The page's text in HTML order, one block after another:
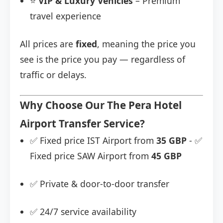
travel experience
All prices are fixed, meaning the price you
see is the price you pay — regardless of
traffic or delays.
Why Choose Our The Pera Hotel
Airport Transfer Service?
✅ Fixed price IST Airport from 35 GBP - ✅
Fixed price SAW Airport from 45 GBP
✅ Private & door-to-door transfer
✅ 24/7 service availability